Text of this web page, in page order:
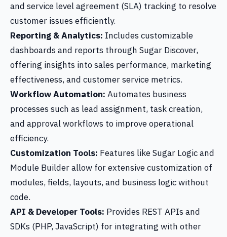
and service level agreement (SLA) tracking to resolve
customer issues efficiently.
Reporting & Analytics: Includes customizable
dashboards and reports through Sugar Discover,
offering insights into sales performance, marketing
effectiveness, and customer service metrics.
Workflow Automation: Automates business
processes such as lead assignment, task creation,
and approval workflows to improve operational
efficiency.
Customization Tools: Features like Sugar Logic and
Module Builder allow for extensive customization of
modules, fields, layouts, and business logic without
code.
API & Developer Tools: Provides REST APIs and
SDKs (PHP, JavaScript) for integrating with other